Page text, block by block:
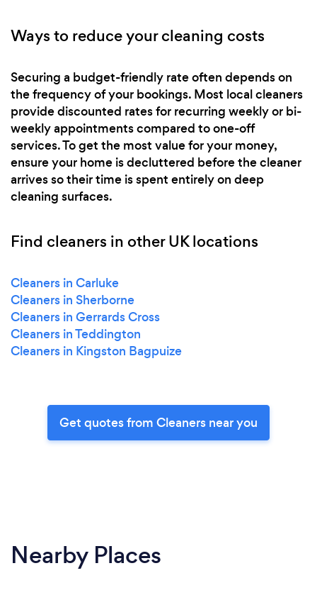
Ways to reduce your cleaning costs
Securing a budget-friendly rate often depends on
the frequency of your bookings. Most local cleaners
provide discounted rates for recurring weekly or bi-
weekly appointments compared to one-off
services. To get the most value for your money,
ensure your home is decluttered before the cleaner
arrives so their time is spent entirely on deep
cleaning surfaces.
Find cleaners in other UK locations
Cleaners in Carluke
Cleaners in Sherborne
Cleaners in Gerrards Cross
Cleaners in Teddington
Cleaners in Kingston Bagpuize
Get quotes from Cleaners near you
Nearby Places